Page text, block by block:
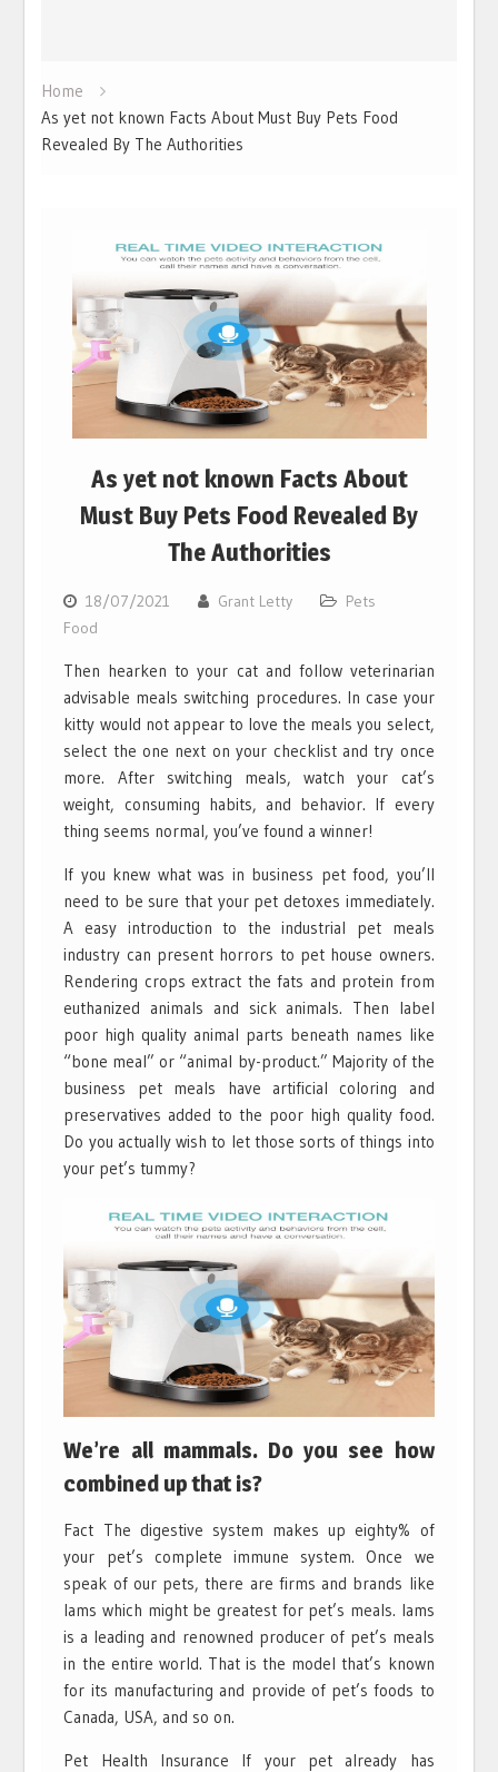
Home
As yet not known Facts About Must Buy Pets Food
Revealed By The Authorities
As yet not known Facts About
Must Buy Pets Food Revealed By
The Authorities
18/07/2021 Grant Letty
Pets
Food
Then hearken to your cat and follow veterinarian
advisable meals switching procedures. In case your
kitty would not appear to love the meals you select,
select the one next on your checklist and try once
more. After switching meals, watch your cat’s
weight, consuming habits, and behavior. If every
thing seems normal, you’ve found a winner!
If you knew what was in business pet food, you’ll
need to be sure that your pet detoxes immediately.
A easy introduction to the industrial pet meals
industry can present horrors to pet house owners.
Rendering crops extract the fats and protein from
euthanized animals and sick animals. Then label
poor high quality animal parts beneath names like
“bone meal” or “animal by-product.” Majority of the
business pet meals have artificial coloring and
preservatives added to the poor high quality food.
Do you actually wish to let those sorts of things into
your pet’s tummy?
We’re all mammals. Do you see how
combined up that is?
Fact The digestive system makes up eighty% of
your pet’s complete immune system. Once we
speak of our pets, there are firms and brands like
Iams which might be greatest for pet’s meals. Iams
is a leading and renowned producer of pet’s meals
in the entire world. That is the model that’s known
for its manufacturing and provide of pet’s foods to
Canada, USA, and so on.
Pet Health Insurance If your pet already has